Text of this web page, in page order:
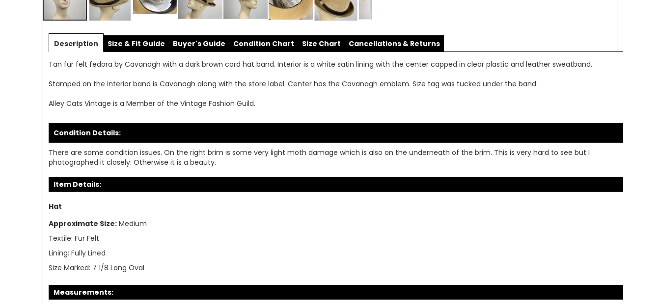
to
of
images
Description
Tan fur felt fedora by Cavanagh with a dark brown cord hat band. Interior is a white satin lining with the center capped in clear plastic and leather sweatband.
Stamped on the interior band is Cavanagh along with the store label. Center has the Cavanagh emblem. Size tag was tucked under the band.
Alley Cats Vintage is a Member of the Vintage Fashion Guild.
Condition Details:
There are some condition issues. On the right brim is some very light moth damage which is also on the underneath of the brim. This is very hard to see but I
photographed it closely. Otherwise it is a beauty.
Item Details:
Hat
Approximate Size: Medium
Textile: Fur Felt
Lining: Fully Lined
Size Marked: 7 1/8 Long Oval
Measurements:
Size & Fit Guide Buyer's Guide Condition Chart Size Chart Cancellations & Returns